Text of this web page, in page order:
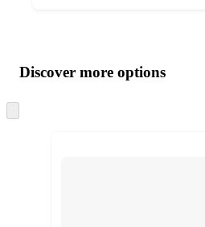
product
and
content
atDiscover more options
to